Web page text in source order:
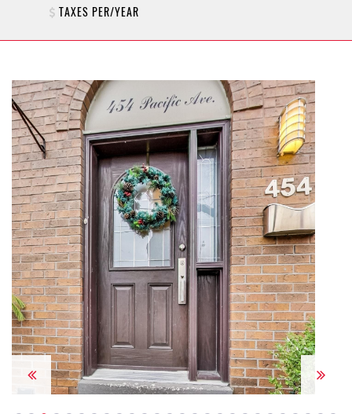
TAXES PER/YEAR
Previous Next